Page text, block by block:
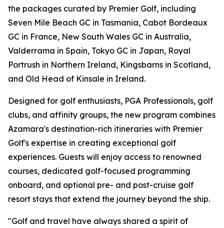
the packages curated by Premier Golf, including
Seven Mile Beach GC in Tasmania, Cabot Bordeaux
GC in France, New South Wales GC in Australia,
Valderrama in Spain, Tokyo GC in Japan, Royal
Portrush in Northern Ireland, Kingsbarns in Scotland,
and Old Head of Kinsale in Ireland.
Designed for golf enthusiasts, PGA Professionals, golf
clubs, and affinity groups, the new program combines
Azamara's destination-rich itineraries with Premier
Golf's expertise in creating exceptional golf
experiences. Guests will enjoy access to renowned
courses, dedicated golf-focused programming
onboard, and optional pre- and post-cruise golf
resort stays that extend the journey beyond the ship.
"Golf and travel have always shared a spirit of